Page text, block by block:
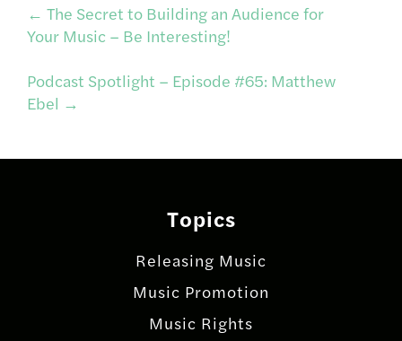
Post
navigation
← The Secret to Building an Audience for
Your Music – Be Interesting!
Podcast Spotlight – Episode #65: Matthew
Ebel →
Topics
Releasing Music
Music Promotion
Music Rights